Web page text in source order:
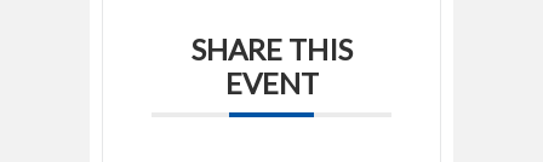
SHARE THIS
EVENT